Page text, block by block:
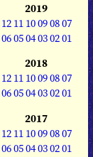
2019
12 11 10090807
060504030201
2018
12 11 10090807
060504030201
2017
12 11 10090807
060504030201